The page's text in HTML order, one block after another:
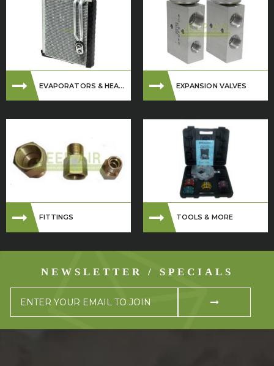
EVAPORATORS & HEA... EXPANSION VALVES
FITTINGS TOOLS & MORE
NEWSLETTER / SPECIALS